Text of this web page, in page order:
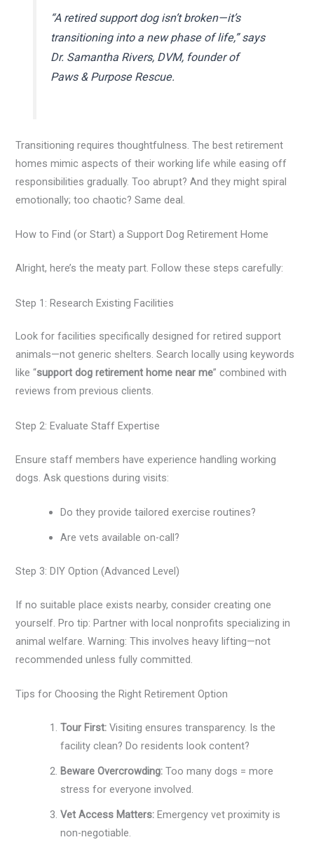
“A retired support dog isn’t broken—it’s
transitioning into a new phase of life,” says
Dr. Samantha Rivers, DVM, founder of
Paws & Purpose Rescue.
Transitioning requires thoughtfulness. The best retirement
homes mimic aspects of their working life while easing off
responsibilities gradually. Too abrupt? And they might spiral
emotionally; too chaotic? Same deal.
How to Find (or Start) a Support Dog Retirement Home
Alright, here’s the meaty part. Follow these steps carefully:
Step 1: Research Existing Facilities
Look for facilities specifically designed for retired support
animals—not generic shelters. Search locally using keywords
like “support dog retirement home near me” combined with
reviews from previous clients.
Step 2: Evaluate Staff Expertise
Ensure staff members have experience handling working
dogs. Ask questions during visits:
Do they provide tailored exercise routines?
Are vets available on-call?
Step 3: DIY Option (Advanced Level)
If no suitable place exists nearby, consider creating one
yourself. Pro tip: Partner with local nonprofits specializing in
animal welfare. Warning: This involves heavy lifting—not
recommended unless fully committed.
Tips for Choosing the Right Retirement Option
Tour First: Visiting ensures transparency. Is the
facility clean? Do residents look content?
Beware Overcrowding: Too many dogs = more
stress for everyone involved.
Vet Access Matters: Emergency vet proximity is
non-negotiable.